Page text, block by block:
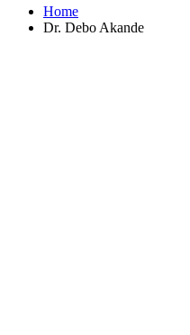
Home
Dr. Debo Akande